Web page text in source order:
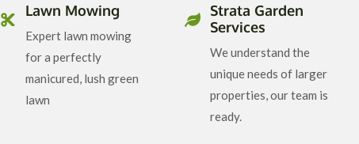
Lawn Mowing
Expert lawn mowing
for a perfectly
manicured, lush green
lawn
Strata Garden
Services
We understand the
unique needs of larger
properties, our team is
ready.